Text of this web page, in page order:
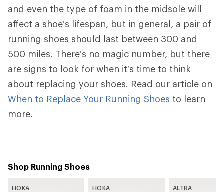
and even the type of foam in the midsole will
affect a shoe’s lifespan, but in general, a pair of
running shoes should last between 300 and
500 miles. There’s no magic number, but there
are signs to look for when it’s time to think
about replacing your shoes. Read our article on
When to Replace Your Running Shoes to learn
more.
Shop Running Shoes
HOKA
HOKA
ALTRA